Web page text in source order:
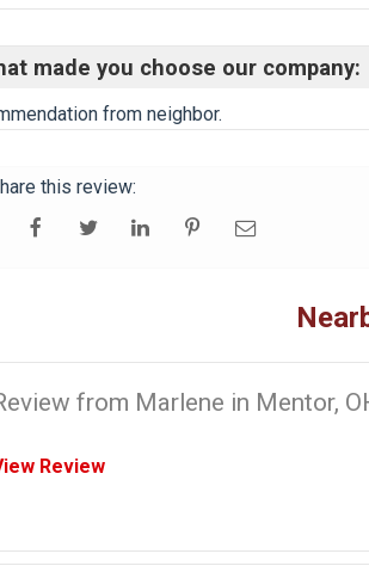
made you choose our company:
from neighbor.
this review:
from Marlene in Mentor,
Review